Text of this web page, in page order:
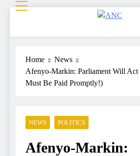
Home
News
Afenyo-Markin: Parliament Will Act
Must Be Paid Promptly!)
NEWS POLITICS
Afenyo-Markin: